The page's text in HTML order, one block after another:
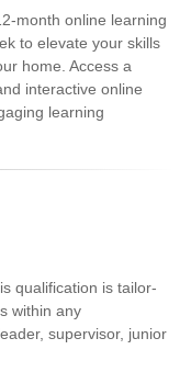
month online learning
to elevate your skills
home. Access a
interactive online
learning
qualification is tailor-
within any
supervisor, junior